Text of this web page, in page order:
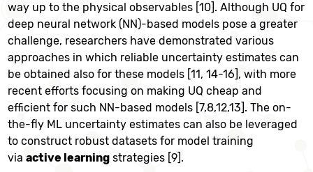
way up to the physical observables [10].Although UQ for
deep neural network (NN)-based models pose a greater
challenge, researchers have demonstrated various
approaches in which reliable uncertainty estimates can
be obtained also for these models [11, 14-16], with more
recent efforts focusing on making UQ cheap and
efficient for such NN-based models [7,8,12,13]. The on-
the-fly ML uncertainty estimates can also be leveraged
to construct robust datasets for model training
viaactive learning strategies [9].